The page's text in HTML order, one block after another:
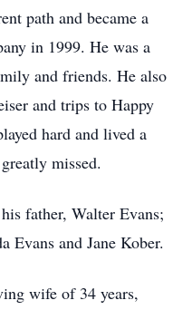
path and became a
in 1999. He was a
and friends. He also
and trips to Happy
hard and lived a
missed.
father, Walter Evans;
Evans and Jane Kober.
wife of 34 years,